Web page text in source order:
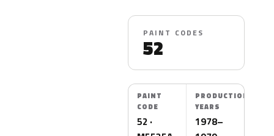
PAINT CODES
52
PAINT
CODE
52 ·
PRODUCTION
YEARS
1978–